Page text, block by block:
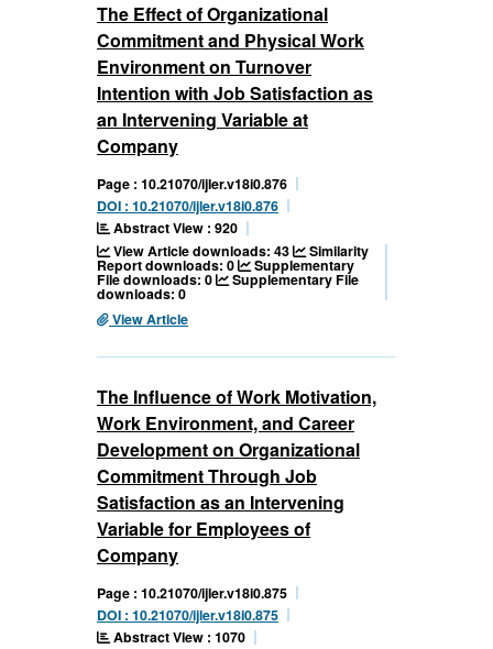
The Effect of Organizational
Commitment and Physical Work
Environment on Turnover
Intention with Job Satisfaction as
an Intervening Variable at
Company
Page : 10.21070/ijler.v18i0.876
DOI : 10.21070/ijler.v18i0.876
Abstract View : 920
View Article downloads: 43
Similarity
Report downloads: 0 Supplementary
File downloads: 0 Supplementary File
downloads: 0
View Article
The Influence of Work Motivation,
Work Environment, and Career
Development on Organizational
Commitment Through Job
Satisfaction as an Intervening
Variable for Employees of
Company
Page : 10.21070/ijler.v18i0.875
DOI : 10.21070/ijler.v18i0.875
Abstract View : 1070